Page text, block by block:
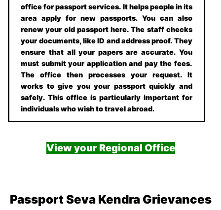
office for passport services. It helps people in its
area apply for new passports. You can also
renew your old passport here. The staff checks
your documents, like ID and address proof. They
ensure that all your papers are accurate. You
must submit your application and pay the fees.
The office then processes your request. It
works to give you your passport quickly and
safely. This office is particularly important for
individuals who wish to travel abroad.
View your Regional Office
Passport Seva Kendra Grievances